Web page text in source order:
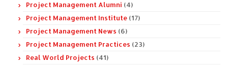
Project Management Alumni (4)
Project Management Institute (17)
Project Management News (6)
Project Management Practices (23)
Real World Projects (41)